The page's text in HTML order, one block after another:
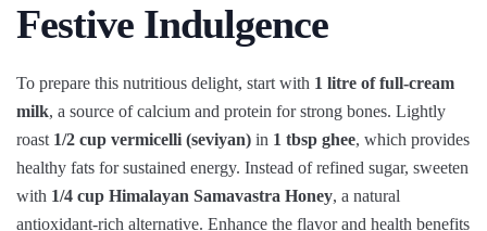
Festive Indulgence
To prepare this nutritious delight, start with 1 litre of full-cream
milk, a source of calcium and protein for strong bones. Lightly
roast 1/2 cup vermicelli (seviyan) in 1 tbsp ghee, which provides
healthy fats for sustained energy. Instead of refined sugar, sweeten
with 1/4 cup Himalayan Samavastra Honey, a natural
antioxidant-rich alternative. Enhance the flavor and health benefits